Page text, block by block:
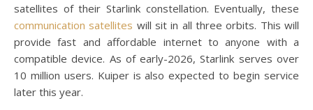
satellites of their Starlink constellation. Eventually, these
communication satellites will sit in all three orbits. This will
provide fast and affordable internet to anyone with a
compatible device. As of early-2026, Starlink serves over
10 million users. Kuiper is also expected to begin service
later this year.